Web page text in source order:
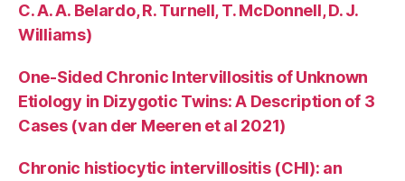
C. A. A. Belardo, R. Turnell, T. McDonnell, D. J.
Williams)
One-Sided Chronic Intervillositis of Unknown
Etiology in Dizygotic Twins: A Description of 3
Cases (van der Meeren et al 2021)
Chronic histiocytic intervillositis (CHI): an